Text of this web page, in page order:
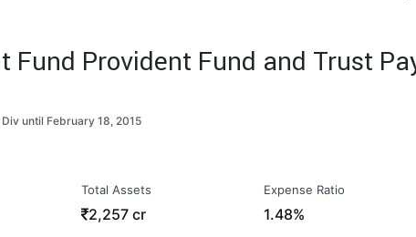
Fund Provident Fund and Trust
until February 18, 2015
Total Assets
₹
2,257 cr
Expense Ratio
1.48%